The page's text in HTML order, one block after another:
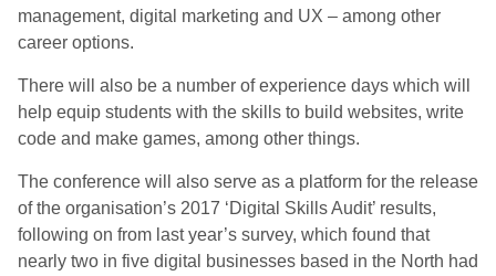
management, digital marketing and UX – among other
career options.
There will also be a number of experience days which will
help equip students with the skills to build websites, write
code and make games, among other things.
The conference will also serve as a platform for the release
of the organisation’s 2017 ‘Digital Skills Audit’ results,
following on from last year’s survey, which found that
nearly two in five digital businesses based in the North had